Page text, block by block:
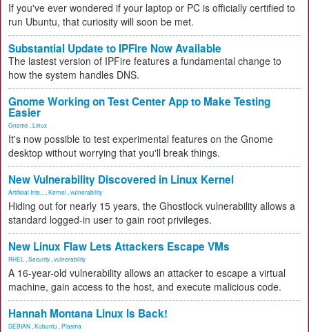
If you've ever wondered if your laptop or PC is officially certified to
run Ubuntu, that curiosity will soon be met.
Substantial Update to IPFire Now Available
The lastest version of IPFire features a fundamental change to
how the system handles DNS.
Gnome Working on Test Center App to Make Testing
Easier
Gnome Linux
It's now possible to test experimental features on the Gnome
desktop without worrying that you'll break things.
New Vulnerability Discovered in Linux Kernel
Artificial Inte... Kernel vulnerability
Hiding out for nearly 15 years, the Ghostlock vulnerability allows a
standard logged-in user to gain root privileges.
New Linux Flaw Lets Attackers Escape VMs
RHEL Security vulnerability
A 16-year-old vulnerability allows an attacker to escape a virtual
machine, gain access to the host, and execute malicious code.
Hannah Montana Linux Is Back!
DEBIAN Kubuntu Plasma